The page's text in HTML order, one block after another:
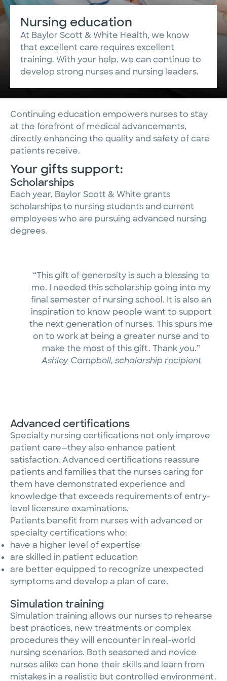
Nursing education
At Baylor Scott & White Health, we know
that excellent care requires excellent
training. With your help, we can continue to
develop strong nurses and nursing leaders.
Continuing education empowers nurses to stay
at the forefront of medical advancements,
directly enhancing the quality and safety of care
patients receive.
Your gifts support:
Scholarships
Each year, Baylor Scott & White grants
scholarships to nursing students and current
employees who are pursuing advanced nursing
degrees.
“This gift of generosity is such a blessing to
me. I needed this scholarship going into my
final semester of nursing school. It is also an
inspiration to know people want to support
the next generation of nurses. This spurs me
on to work at being a greater nurse and to
make the most of this gift. Thank you.”
Ashley Campbell, scholarship recipient
Advanced certifications
Specialty nursing certifications not only improve
patient care—they also enhance patient
satisfaction. Advanced certifications reassure
patients and families that the nurses caring for
them have demonstrated experience and
knowledge that exceeds requirements of entry-
level licensure examinations.
Patients benefit from nurses with advanced or
specialty certifications who:
have a higher level of expertise
are skilled in patient education
are better equipped to recognize unexpected
symptoms and develop a plan of care.
Simulation training
Simulation training allows our nurses to rehearse
best practices, new treatments or complex
procedures they will encounter in real-world
nursing scenarios. Both seasoned and novice
nurses alike can hone their skills and learn from
mistakes in a realistic but controlled environment.